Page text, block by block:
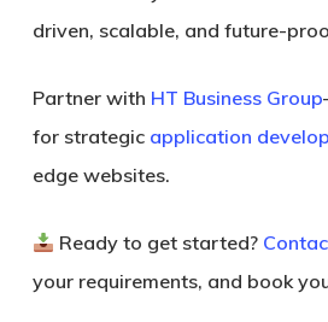
driven, scalable, and future-
Partner with HT Business Group
for strategicapplication
edge websites.
Ready to get started?
your requirements, and book